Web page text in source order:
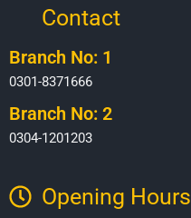
Contact
Branch No: 1
0301-8371666
Branch No: 2
0304-1201203
Opening Hours​